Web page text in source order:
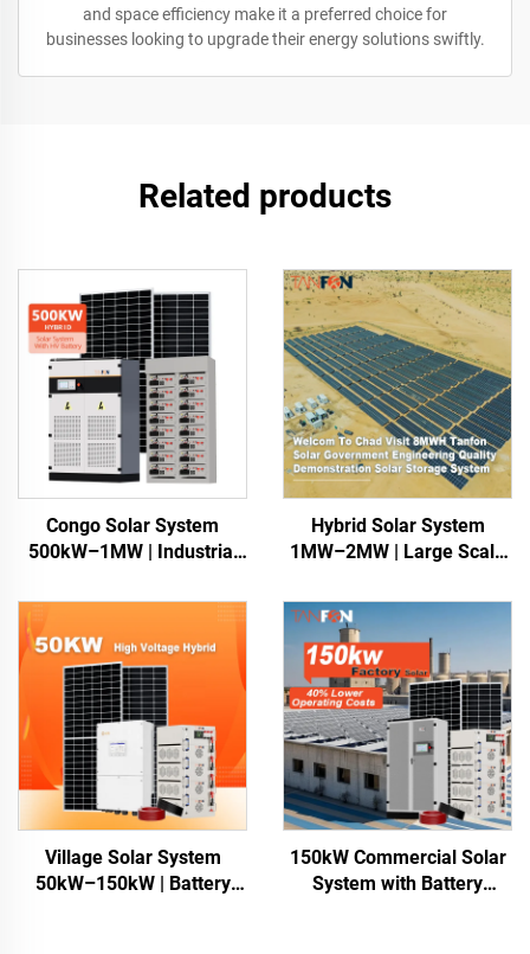
and space efficiency make it a preferred choice for
businesses looking to upgrade their energy solutions swiftly.
Related products
Congo Solar System
500kW–1MW | Industrial
Hybrid Solar System
1MW–2MW | Large Scale
Village Solar System
50kW–150kW | Battery
150kW Commercial Solar
System with Battery